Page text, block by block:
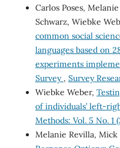
Carlos Poses,
Schwarz, Wiebke
common social
languages based on
experiments
Survey , Survey
Wiebke Weber,
of individuals’ left-
Methods: Vol. 5 No. 1
Melanie Revilla, Mick